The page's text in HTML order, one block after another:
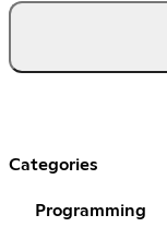
Categories
Programming